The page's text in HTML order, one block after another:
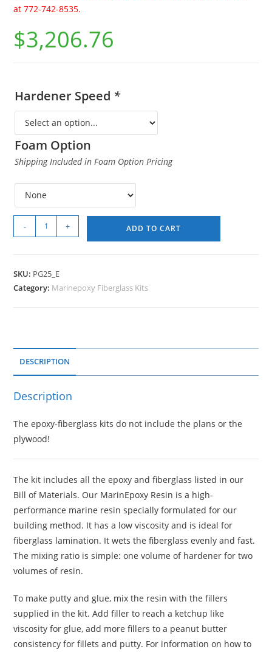
at 772-742-8535.
$3,206.76
Hardener Speed *
Foam Option
Shipping Included in Foam Option Pricing
- + ADD TO CART
SKU: PG25_E
Category: Marinepoxy Fiberglass Kits
DESCRIPTION
Description
The epoxy-fiberglass kits do not include the plans or the
plywood!
The kit includes all the epoxy and fiberglass listed in our
Bill of Materials. Our MarinEpoxy Resin is a high-
performance marine resin specially formulated for our
building method. It has a low viscosity and is ideal for
fiberglass lamination. It wets the fiberglass evenly and fast.
The mixing ratio is simple: one volume of hardener for two
volumes of resin.
To make putty and glue, mix the resin with the fillers
supplied in the kit. Add filler to reach a ketchup like
viscosity for glue, add more fillers to a peanut butter
consistency for fillets and putty. For information on how to